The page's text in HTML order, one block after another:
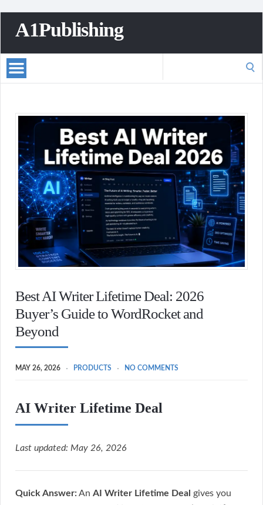
A1Publishing
Best AI Writer Lifetime Deal: 2026
Buyer’s Guide to WordRocket and
Beyond
MAY 26, 2026 PRODUCTS NO COMMENTS
AI Writer Lifetime Deal
Last updated: May 26, 2026
Quick Answer:An AI Writer Lifetime Deal gives you